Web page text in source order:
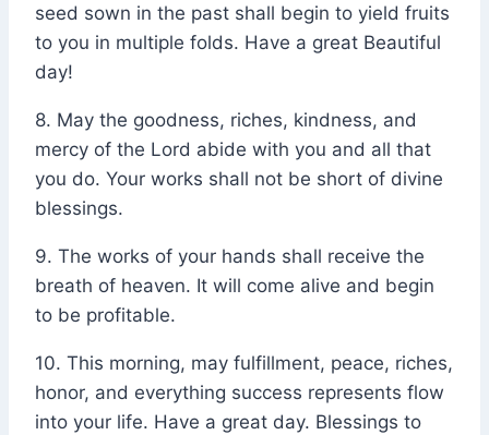
seed sown in the past shall begin to yield fruits
to you in multiple folds. Have a great Beautiful
day!
8. May the goodness, riches, kindness, and
mercy of the Lord abide with you and all that
you do. Your works shall not be short of divine
blessings.
9. The works of your hands shall receive the
breath of heaven. It will come alive and begin
to be profitable.
10. This morning, may fulfillment, peace, riches,
honor, and everything success represents flow
into your life. Have a great day. Blessings to